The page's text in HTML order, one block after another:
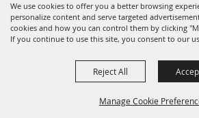
We use cookies to offer you a better browsing
personalize content and serve targeted
cookies and how you can control them by clicking
If you continue to use this site, you consent to our
Manage Cookie
Reject All